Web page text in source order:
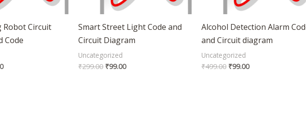
Robot Circuit
Code
Smart Street Light Code and
Circuit Diagram
Uncategorized
₹299.00 ₹99.00
Alcohol Detection Alarm
and Circuit diagram
Uncategorized
₹499.00 ₹99.00